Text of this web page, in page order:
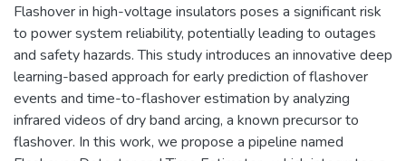
Flashover in high-voltage insulators poses a significant risk
to power system reliability, potentially leading to outages
and safety hazards. This study introduces an innovative deep
learning-based approach for early prediction of flashover
events and time-to-flashover estimation by analyzing
infrared videos of dry band arcing, a known precursor to
flashover. In this work, we propose a pipeline named